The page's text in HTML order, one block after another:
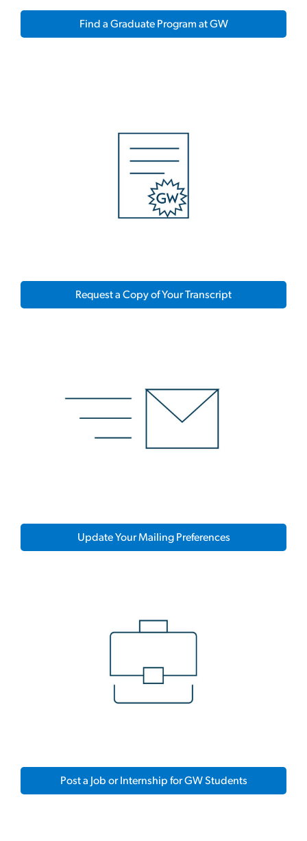
Find a Graduate Program at GW
Request a Copy of Your Transcript
Update Your Mailing Preferences
Post a Job or Internship for GW Students